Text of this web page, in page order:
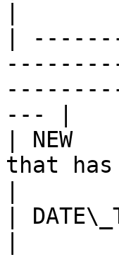
|
--- |
| NEW
that
|